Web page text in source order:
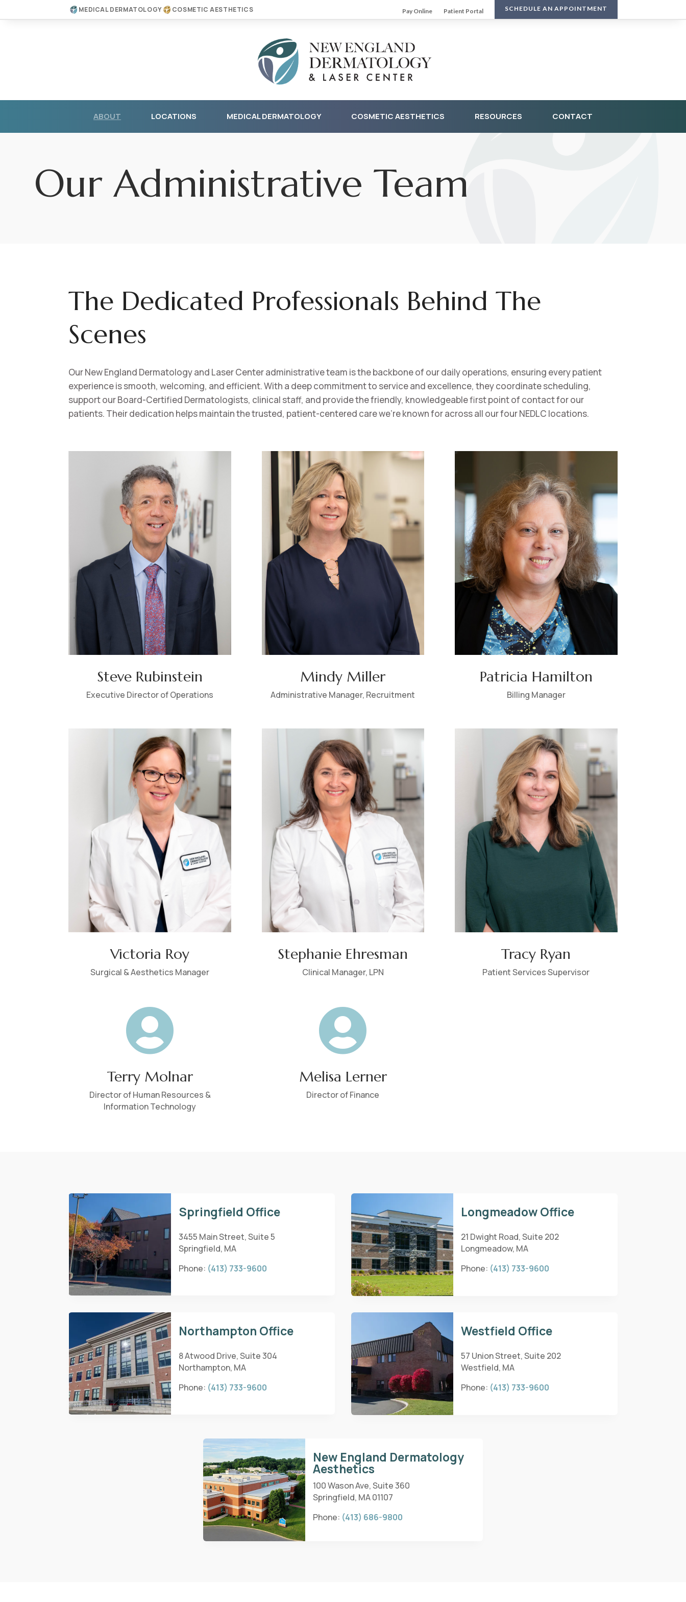
MEDICAL DERMATOLOGY COSMETIC AESTHETICS Pay Online Patient Portal SCHEDULE AN APPOINTMENT
ABOUT LOCATIONS MEDICAL DERMATOLOGY COSMETIC AESTHETICS RESOURCES CONTACT
Our Administrative Team
The Dedicated Professionals Behind The
Scenes
Our New England Dermatology and Laser Center administrative team is the backbone of our daily operations, ensuring every patient
experience is smooth, welcoming, and efficient. With a deep commitment to service and excellence, they coordinate scheduling,
support our Board-Certified Dermatologists, clinical staff, and provide the friendly, knowledgeable first point of contact for our
patients. Their dedication helps maintain the trusted, patient-centered care we’re known for across all our four NEDLC locations.
Steve Rubinstein
Executive Director of Operations
Mindy Miller
Administrative Manager, Recruitment
Patricia Hamilton
Billing Manager
Victoria Roy
Surgical & Aesthetics Manager
Stephanie Ehresman
Clinical Manager, LPN
Tracy Ryan
Patient Services Supervisor

Terry Molnar
Director of Human Resources &
Information Technology

Melisa Lerner
Director of Finance
Springfield Office
3455 Main Street, Suite 5
Springfield, MA
Phone: (413) 733-9600
Longmeadow Office
21 Dwight Road, Suite 202
Longmeadow, MA
Phone: (413) 733-9600
Northampton Office
8 Atwood Drive, Suite 304
Northampton, MA
Phone: (413) 733-9600
Westfield Office
57 Union Street, Suite 202
Westfield, MA
Phone: (413) 733-9600
New England Dermatology
Aesthetics
100 Wason Ave, Suite 360
Springfield, MA 01107
Phone: (413) 686-9800